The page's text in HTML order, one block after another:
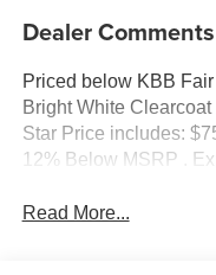
Dealer Comments
Priced below KBB
Bright White
Star Price includes:
12% Below MSRP .
Read More...